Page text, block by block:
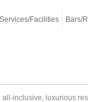
Services/Facilities Bars/
inclusive, luxurious